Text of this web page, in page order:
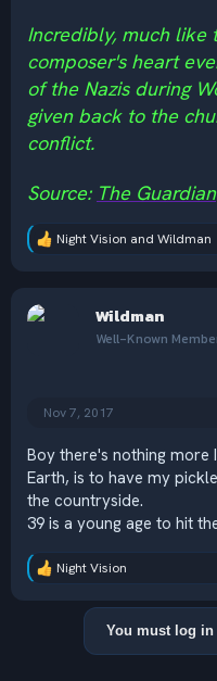
Incredibly, much like
composer's heart
of the Nazis during
given back to the
conflict.
Source: The Guardian
R
t
Night Vision and Wildman
Wildman
Well-Known
Nov 7, 2017
Boy there's nothing
Earth, is to have my
the countryside.
39 is a young age to hit
R
Night Vision
You must log